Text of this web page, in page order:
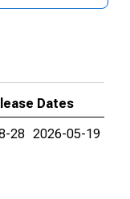
Dates
28 2026-05-19